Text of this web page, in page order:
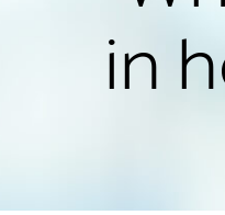
in